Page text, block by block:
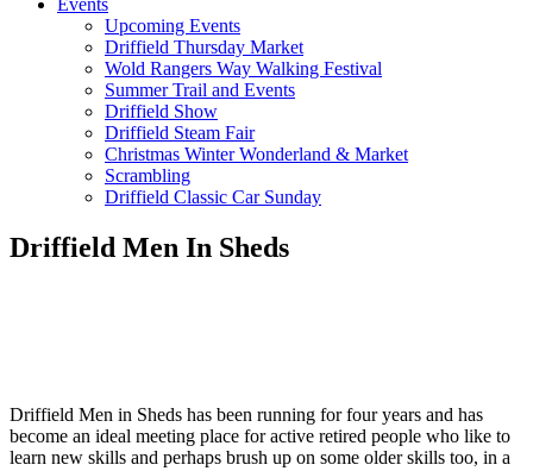
Events
Upcoming Events
Driffield Thursday Market
Wold Rangers Way Walking Festival
Summer Trail and Events
Driffield Show
Driffield Steam Fair
Christmas Winter Wonderland & Market
Scrambling
Driffield Classic Car Sunday
Driffield Men In Sheds
Driffield Men in Sheds has been running for four years and has
become an ideal meeting place for active retired people who like to
learn new skills and perhaps brush up on some older skills too, in a